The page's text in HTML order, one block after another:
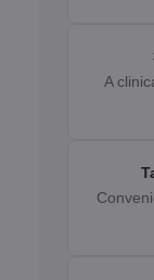
A